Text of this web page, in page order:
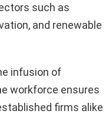
such as
and renewable
infusion of
workforce ensures
firms alike